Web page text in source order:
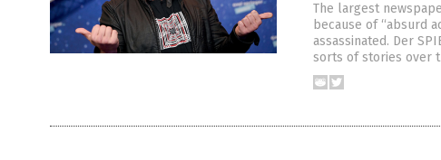
The largest
because of “absurd
assassinated. Der
sorts of stories over